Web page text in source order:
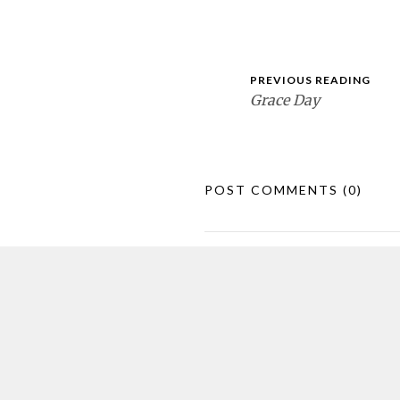
PREVIOUS READING
Grace Day
POST COMMENTS (0)